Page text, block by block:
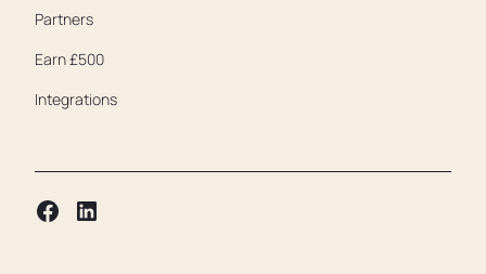
Partners
Earn £500
Integrations